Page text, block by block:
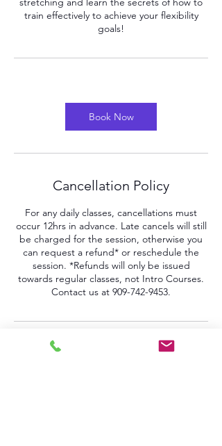
train effectively to achieve your flexibility
Book Now
Cancellation Policy
For any daily classes, cancellations must
occur 12hrs in advance. Late cancels will still
be charged for the session, otherwise you
can request a refund* or reschedule the
session. *Refunds will only be issued
towards regular classes, not Intro Courses.
Contact us at 909-742-9453.
Contact Details